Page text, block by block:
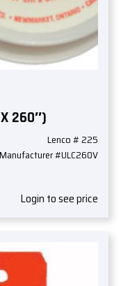
260″)
Lenco # 225
Manufacturer #ULC260V
Login to see price